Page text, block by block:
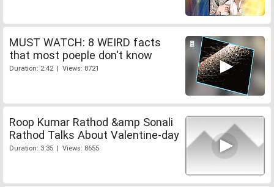
MUST WATCH: 8 WEIRD facts
that most poeple don't know
Duration: 2:42 | Views: 8721
Roop Kumar Rathod &amp Sonali
Rathod Talks About Valentine-day
Duration: 3:35 | Views: 8655